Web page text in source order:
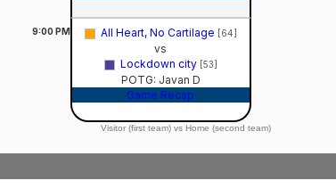
9:00 PM All Heart, No Cartilage [64]
vs
Lockdown city [53]
POTG: Javan D
Game Recap
Visitor (first team) vs Home (second team)